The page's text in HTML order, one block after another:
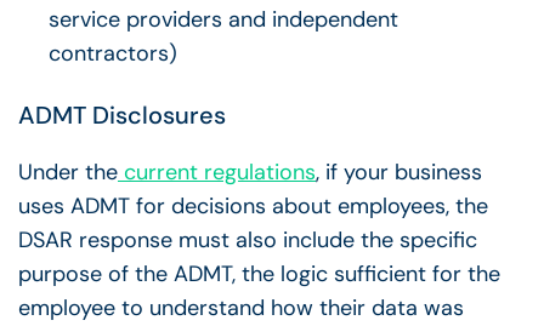
service providers and independent
contractors)
ADMT Disclosures
Under the current regulations, if your business
uses ADMT for decisions about employees, the
DSAR response must also include the specific
purpose of the ADMT, the logic sufficient for the
employee to understand how their data was